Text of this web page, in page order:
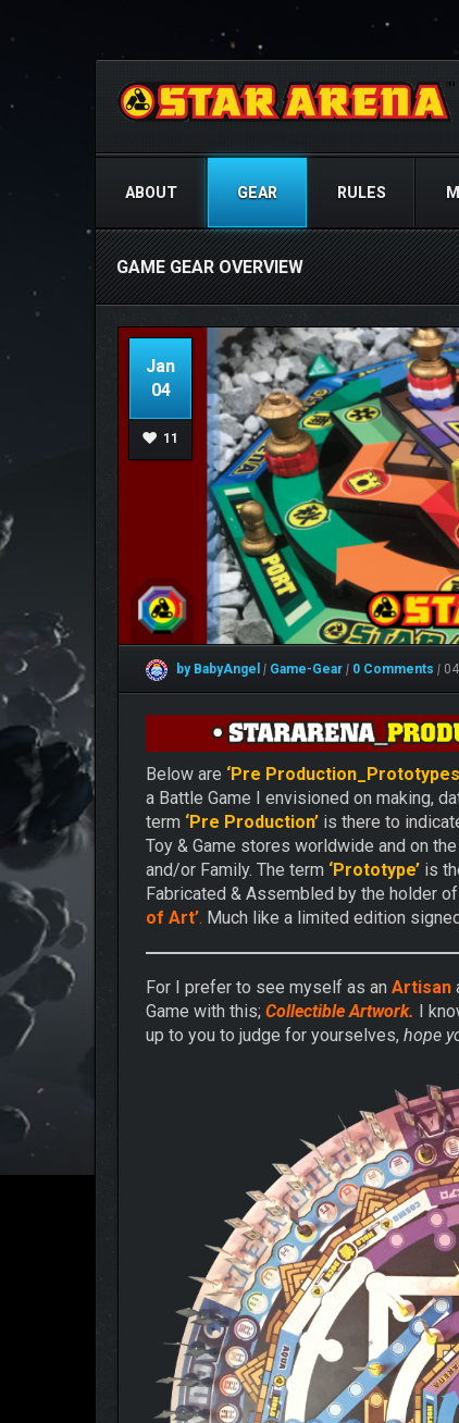
ABOUT GEAR RULES
GAME GEAR OVERVIEW
Jan
04
11
by BabyAngel | Game-Gear | 0 Comments |
Below are ‘Pre
a Battle Game I envisioned on making,
term ‘Pre Production’ is there to
Toy & Game stores worldwide and on
and/or Family. The term ‘Prototype’ is
Fabricated & Assembled by the holder
of Art’. Much like a limited edition
For I prefer to see myself as an Artisan
Game with this; Collectible Artwork. I
up to you to judge for yourselves, hope